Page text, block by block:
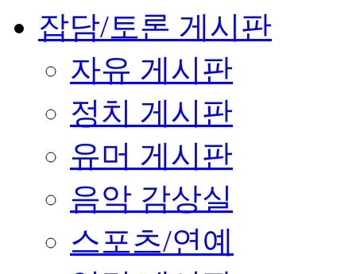
잡담/토론 게시판
자유 게시판
정치 게시판
유머 게시판
음악 감상실
스포츠/연예